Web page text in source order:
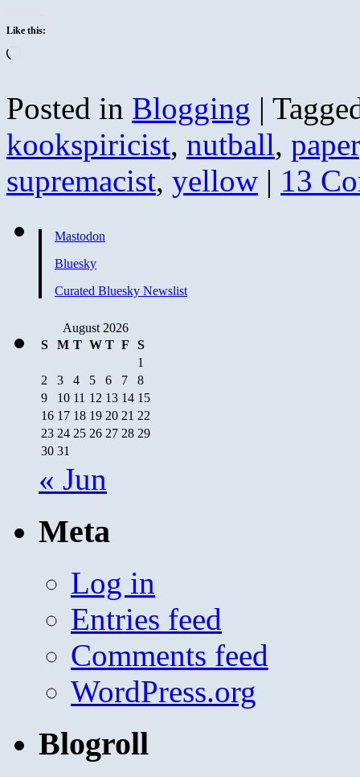
Like this:
Posted in Blogging |
kookspiricist, nutball, paper
supremacist, yellow | 13
Mastodon
Bluesky
Curated Bluesky Newslist
August 2026
S
M T W T F
S
1
2
3 4 5 6 7
8
9
10 11 12 13 14 15
16 17 18 19 20 21 22
23 24 25 26 27 28 29
30 31
« Jun
Meta
Log in
Entries feed
Comments feed
WordPress.org
Blogroll